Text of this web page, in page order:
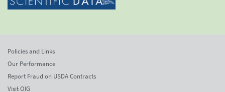
Policies and Links
Our Performance
Report Fraud on USDA Contracts
Visit OIG